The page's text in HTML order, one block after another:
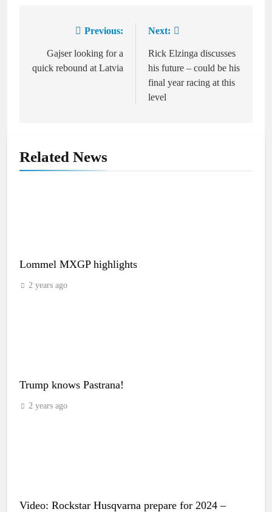
navigation
Previous:
Gajser looking for a
quick rebound at Latvia
Next:
Rick Elzinga discusses
his future – could be his
final year racing at this
level
Related News
Lommel MXGP highlights
2 years ago
Trump knows Pastrana!
2 years ago
Video: Rockstar Husqvarna prepare for 2024 –